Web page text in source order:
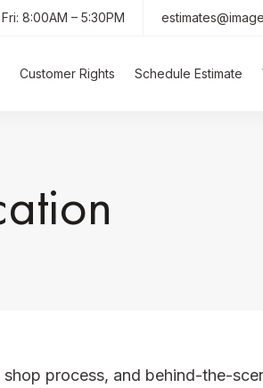
8:00AM – 5:30PM
Customer Rights Schedule Estimate
process, and behind-the-